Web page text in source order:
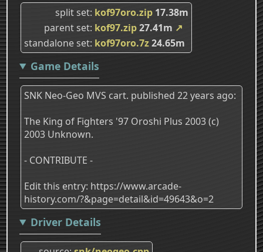
split set kof97oro.zip 17.38m
parent set kof97.zip27.41m ↗
standalone set kof97oro.7z24.65m
Game Details
SNK Neo-Geo MVS cart. published 22 years ago:
The King of Fighters '97 Oroshi Plus 2003 (c)
2003 Unknown.
- CONTRIBUTE -
Edit this entry: https://www.arcade-
history.com/?&page=detail&id=49643&o=2
Driver Details